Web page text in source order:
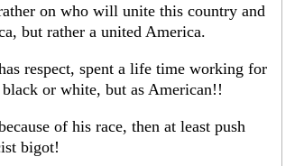
on who will unite this country and
but rather a united America.
respect, spent a life time working for
or white, but as American!!
of his race, then at least push
bigot!